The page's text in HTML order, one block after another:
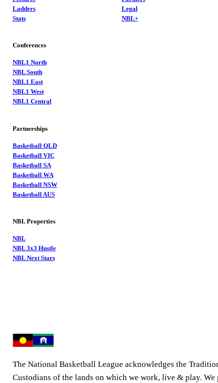
Ladders
Stats
Legal
NBL+
Conferences
NBL1 North
NBL South
NBL1 East
NBL1 West
NBL1 Central
Partnerships
Basketball QLD
Basketball VIC
Basketball SA
Basketball WA
Basketball NSW
Basketball AUS
NBL Properties
NBL
NBL 3x3 Hustle
NBL Next Stars
The National Basketball League acknowledges the
Custodians of the lands on which we work, live & play. We